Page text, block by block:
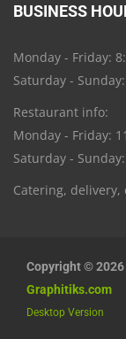
BUSINESS
Monday - Friday:
Saturday - Sunday:
Restaurant info:
Monday - Friday:
Saturday - Sunday:
Catering, delivery,
Copyright © 2026
Graphitiks.com
Desktop Version